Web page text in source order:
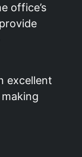
office’s
excellent